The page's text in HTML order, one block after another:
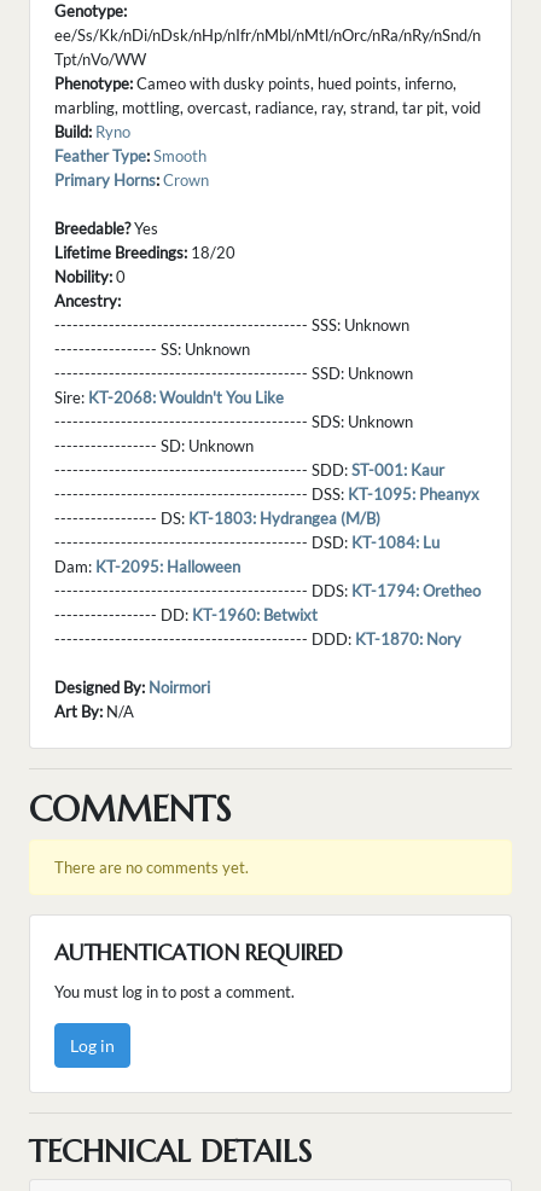
Genotype:
ee/Ss/Kk/nDi/nDsk/nHp/nIfr/nMbl/nMtl/nOrc/nRa/nRy/nSnd/n
Tpt/nVo/WW
Phenotype:Cameo with dusky points, hued points, inferno,
marbling, mottling, overcast, radiance, ray, strand, tar pit, void
Build: Ryno
Feather Type:Smooth
Primary Horns:Crown
Breedable?Yes
Lifetime Breedings: 18/20
Nobility:0
Ancestry:
------------------------------------------ SSS: Unknown
----------------- SS: Unknown
------------------------------------------ SSD: Unknown
Sire: KT-2068: Wouldn't You Like
------------------------------------------ SDS: Unknown
----------------- SD: Unknown
------------------------------------------ SDD:ST-001: Kaur
------------------------------------------ DSS: KT-1095: Pheanyx
----------------- DS: KT-1803: Hydrangea (M/B)
------------------------------------------ DSD: KT-1084: Lu
Dam: KT-2095: Halloween
------------------------------------------ DDS: KT-1794: Oretheo
----------------- DD: KT-1960: Betwixt
------------------------------------------ DDD: KT-1870: Nory
Designed By: Noirmori
Art By: N/A
COMMENTS
There are no comments yet.
AUTHENTICATION REQUIRED
You must log in to post a comment.
Log in
TECHNICAL DETAILS